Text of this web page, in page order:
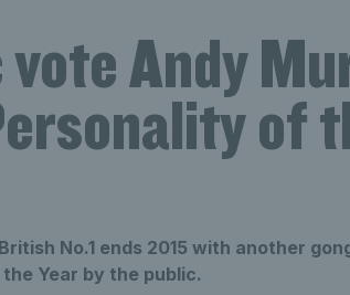
Andy
of
No.1 ends 2015 with another
Year by the public.